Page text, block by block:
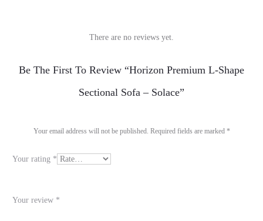
R
e
s
There are no reviews yet.
Be The First To Review “Horizon Premium L-Shape
Sectional Sofa – Solace”
Your email address will not be published. Required fields are marked *
Your rating *
Your review *